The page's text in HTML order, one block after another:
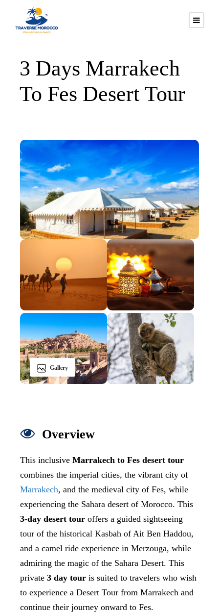
3 Days Marrakech
To Fes Desert Tour
Gallery
Overview
This inclusive Marrakech to Fes desert tour
combines the imperial cities, the vibrant city of
Marrakech, and the medieval city of Fes, while
experiencing the Sahara desert of Morocco. This
3-day desert tour offers a guided sightseeing
tour of the historical Kasbah of Ait Ben Haddou,
and a camel ride experience in Merzouga, while
admiring the magic of the Sahara Desert. This
private 3 day tour is suited to travelers who wish
to experience a Desert Tour from Marrakech and
continue their journey onward to Fes.